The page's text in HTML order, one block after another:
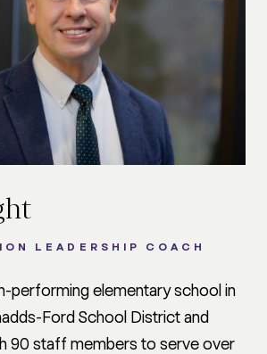
LEADERSHIP COACH
performing elementary school in
Ford School District and
90 staff members to serve over